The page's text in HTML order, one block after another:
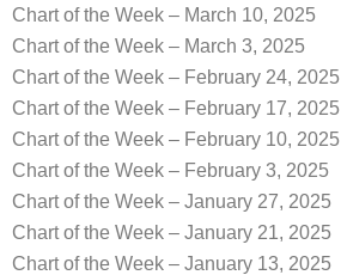
Chart of the Week – March 10, 2025
Chart of the Week – March 3, 2025
Chart of the Week – February 24, 2025
Chart of the Week – February 17, 2025
Chart of the Week – February 10, 2025
Chart of the Week – February 3, 2025
Chart of the Week – January 27, 2025
Chart of the Week – January 21, 2025
Chart of the Week – January 13, 2025